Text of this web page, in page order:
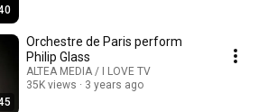
Orchestre de Paris perform
Philip Glass
ALTEA MEDIA / I LOVE TV
35K views
3 years ago